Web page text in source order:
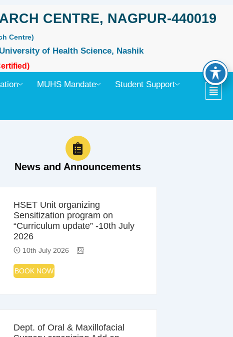
CENTRE, NAGPUR-440019
Centre)
of Health Science, Nashik
MUHS Mandate
Student Support
News and Announcements
HSET Unit organizing
Sensitization program on
“Curriculum update” -10th July
2026
10th July 2026
BOOK NOW
Dept. of Oral & Maxillofacial